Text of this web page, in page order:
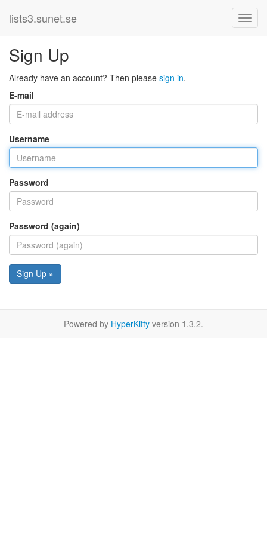
lists3.sunet.se
Sign Up
Already have an account? Then please sign in.
E-mail
Username
Password
Password (again)
Sign Up »
Powered by HyperKitty version 1.3.2.